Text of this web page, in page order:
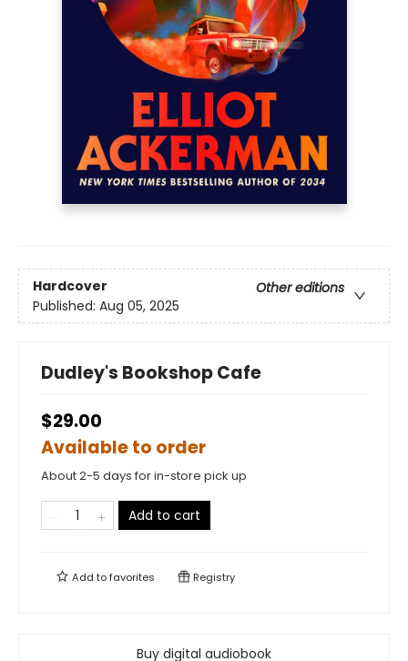
Hardcover
Other editions
Published: Aug 05, 2025
Dudley's Bookshop Cafe
$29.00
Available to order
About 2-5 days for in-store pick up
Add to cart
Add tofavorites Registry
Buy digital audiobook